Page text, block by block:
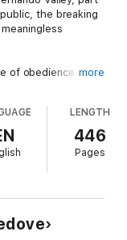
the breaking
of obedience. But
consequences
even the
in a society that
we face today
claim to uphold
more
LENGTH
446
Pages